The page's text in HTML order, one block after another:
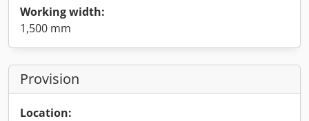
Working width:
1,500 mm
Provision
Location: